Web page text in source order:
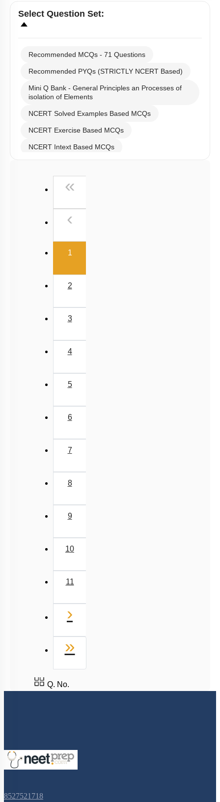
Select Question Set:
Recommended MCQs - 71 Questions
Recommended PYQs (STRICTLY NCERT Based)
Mini Q Bank - General Principles an Processes of
isolation of Elements
NCERT Solved Examples Based MCQs
NCERT Exercise Based MCQs
NCERT Intext Based MCQs
«
‹
1(current)
2
3
4
5
6
7
8
9
10
11
›
»
Q. No.
8527521718